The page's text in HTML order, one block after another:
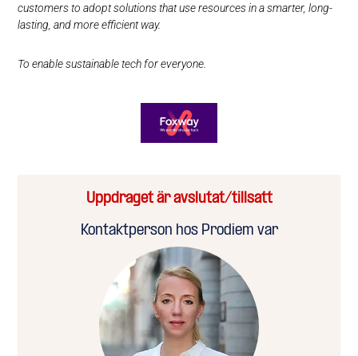
customers to adopt solutions that use resources in a smarter, long-
lasting, and more efficient way.
To enable sustainable tech for everyone.
Uppdraget är avslutat/tillsatt
Kontaktperson hos Prodiem var